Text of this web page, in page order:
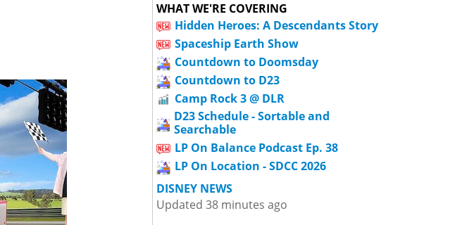
WHAT WE'RE COVERING
Hidden Heroes: A Descendants Story
Spaceship Earth Show
Countdown to Doomsday
Countdown to D23
Camp Rock 3 @ DLR
D23 Schedule - Sortable and
Searchable
LP On Balance Podcast Ep. 38
LP On Location - SDCC 2026
DISNEY NEWS
Updated 38 minutes ago